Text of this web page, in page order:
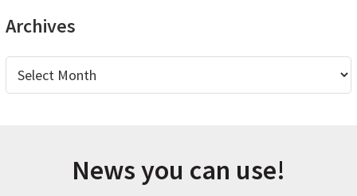
Archives
Archives
News you can use!